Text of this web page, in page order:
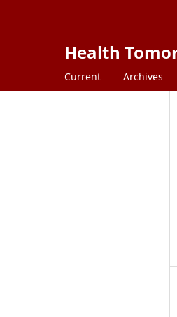
Health
Current Archives